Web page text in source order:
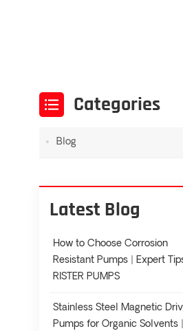
Categories
Blog
Latest Blog
How to Choose Corrosion
Resistant Pumps | Expert
RISTER PUMPS
Stainless Steel Magnetic
Pumps for Organic Solvents |